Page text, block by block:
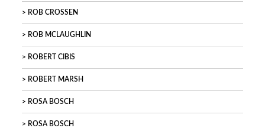
ROB CROSSEN
ROB MCLAUGHLIN
ROBERT CIBIS
ROBERT MARSH
ROSA BOSCH
ROSA BOSCH